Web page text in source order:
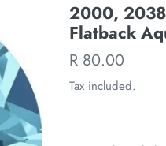
2000,
Flatback
Regular
price
R 80.00
Tax included.